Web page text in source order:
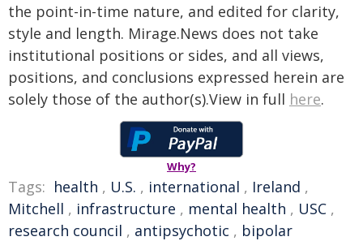
the point-in-time nature, and edited for clarity,
style and length. Mirage.News does not take
institutional positions or sides, and all views,
positions, and conclusions expressed herein are
solely those of the author(s).View in full here.
Why?
Tags: health , U.S. , international , Ireland ,
Mitchell , infrastructure , mental health , USC ,
research council , antipsychotic , bipolar